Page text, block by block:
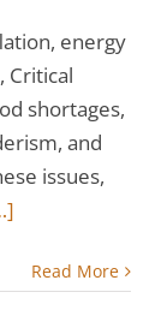
energy
Critical
shortages,
and
issues,
Read More